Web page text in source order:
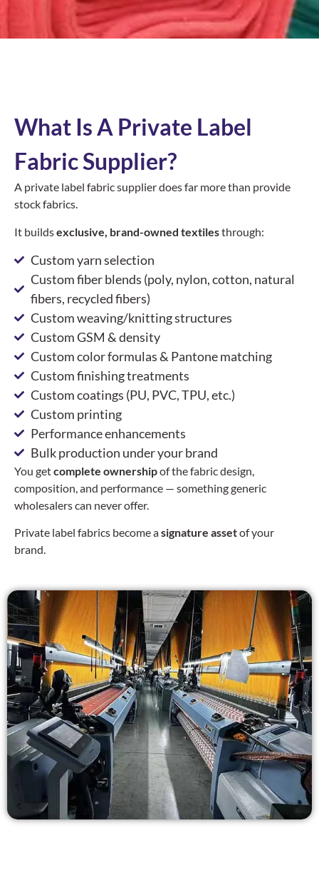
What Is A Private Label
Fabric Supplier?
A private label fabric supplier does far more than provide
stock fabrics.
It buildsexclusive, brand-owned textilesthrough:
Custom yarn selection
Custom fiber blends (poly, nylon, cotton, natural
fibers, recycled fibers)
Custom weaving/knitting structures
Custom GSM & density
Custom color formulas & Pantone matching
Custom finishing treatments
Custom coatings (PU, PVC, TPU, etc.)
Custom printing
Performance enhancements
Bulk production under your brand
You getcomplete ownershipof the fabric design,
composition, and performance — something generic
wholesalers can never offer.
Private label fabrics become asignature assetof your
brand.